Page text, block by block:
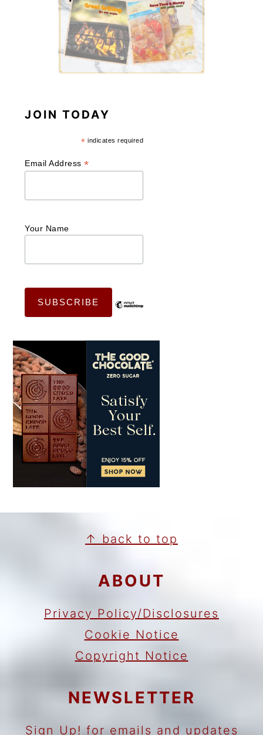
JOIN TODAY
* indicates required
Email Address*
Your Name
FOOTER↑ back to top
ABOUT
Privacy Policy/Disclosures
Cookie Notice
Copyright Notice
NEWSLETTER
Sign Up! for emails and updates